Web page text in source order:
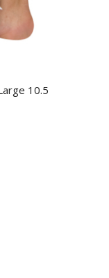
10.5